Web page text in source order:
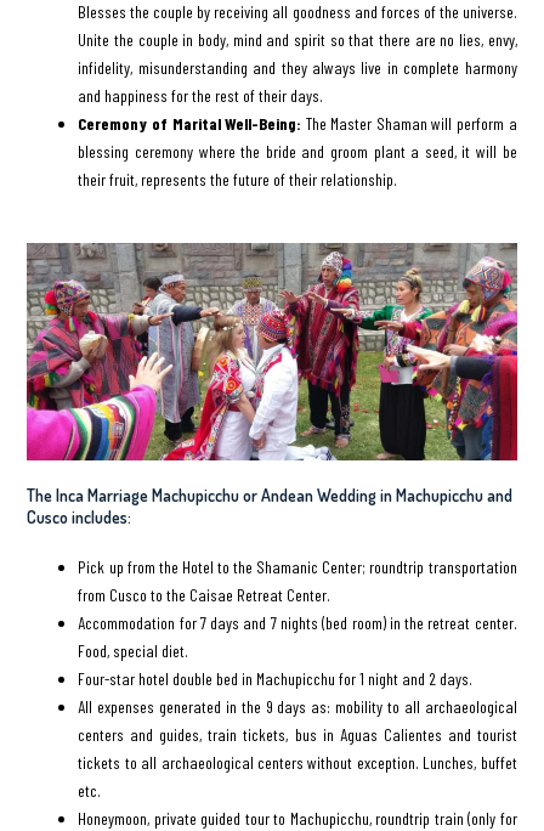
Blesses the couple by receiving all goodness and forces of the universe.
Unite the couple in body, mind and spirit so that there are no lies, envy,
infidelity, misunderstanding and they always live in complete harmony
and happiness for the rest of their days.
Ceremony of Marital Well-Being: The Master Shaman will perform a
blessing ceremony where the bride and groom plant a seed, it will be
their fruit, represents the future of their relationship.
The Inca Marriage Machupicchu or Andean Wedding in Machupicchu and
Cusco includes:
Pick up from the Hotel to the Shamanic Center; roundtrip transportation
from Cusco to the Caisae Retreat Center.
Accommodation for 7 days and 7 nights (bed room) in the retreat center.
Food, special diet.
Four-star hotel double bed in Machupicchu for 1 night and 2 days.
All expenses generated in the 9 days as: mobility to all archaeological
centers and guides, train tickets, bus in Aguas Calientes and tourist
tickets to all archaeological centers without exception. Lunches, buffet
etc.
Honeymoon, private guided tour to Machupicchu, roundtrip train (only for